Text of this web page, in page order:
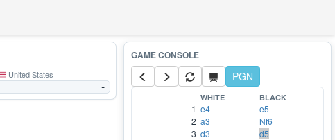
United States
-
PGN
WHITE BLACK
1 e4
e5
2 a3
Nf6
3 d3 d5